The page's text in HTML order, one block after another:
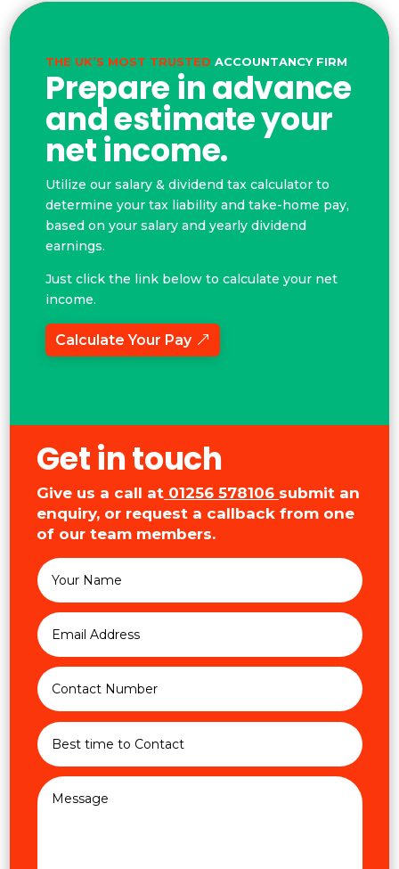
THE UK’S MOST TRUSTEDACCOUNTANCY FIRM
Prepare in advance
and estimate your
net income.
Utilize our salary & dividend tax calculator to
determine your tax liability and take-home pay,
based on your salary and yearly dividend
earnings.
Just click the link below to calculate your net
income.
Calculate Your Pay
Get in touch
Give us a call at 01256 578106 submit an
enquiry, or request a callback from one
of our team members.